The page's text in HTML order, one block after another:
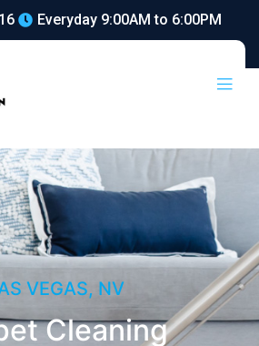
Everyday 9:00AM to 6:00PM
VEGAS, NV
Cleaning